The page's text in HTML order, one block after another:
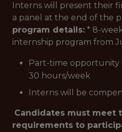
Interns will present their
a panel at the end of the
program details: * 8-
internship program from
Part-time
30 hours/week
Interns will be
Candidates must meet
requirements to